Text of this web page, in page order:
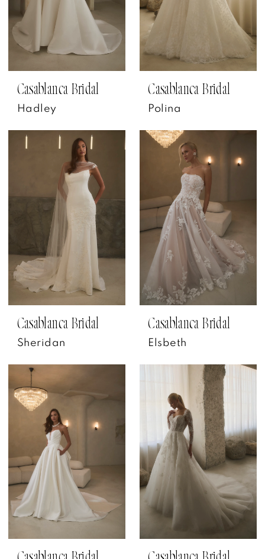
Casablanca Bridal
Hadley
Casablanca Bridal
Polina
Casablanca Bridal
Sheridan
Casablanca Bridal
Elsbeth